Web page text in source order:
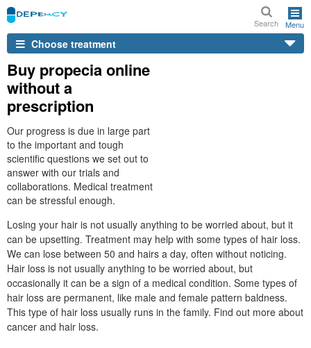
Search Menu
Choose treatment
Buy propecia online
without a
prescription
Our progress is due in large part
to the important and tough
scientific questions we set out to
answer with our trials and
collaborations. Medical treatment
can be stressful enough.
Losing your hair is not usually anything to be worried about, but it
can be upsetting. Treatment may help with some types of hair loss.
We can lose between 50 and hairs a day, often without noticing.
Hair loss is not usually anything to be worried about, but
occasionally it can be a sign of a medical condition. Some types of
hair loss are permanent, like male and female pattern baldness.
This type of hair loss usually runs in the family. Find out more about
cancer and hair loss.